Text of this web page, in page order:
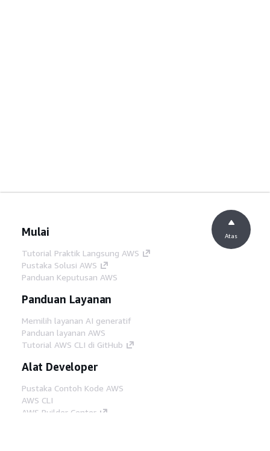
Mulai
Tutorial Praktik Langsung AWS
Pustaka Solusi AWS
Panduan Keputusan AWS
Panduan Layanan
Memilih layanan AI generatif
Panduan layanan AWS
Tutorial AWS CLI di GitHub
Alat Developer
Pustaka Contoh Kode AWS
AWS CLI
AWS Builder Center
Atas